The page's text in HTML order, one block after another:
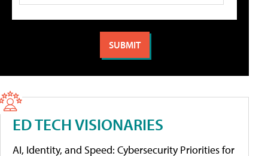
ED TECH VISIONARIES
AI, Identity, and Speed: Cybersecurity Priorities for